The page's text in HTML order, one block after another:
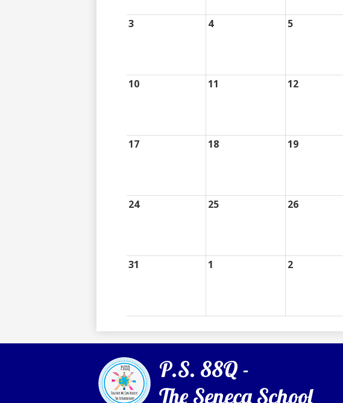
3 4 5
10 11 12
17 18 19
24 25 26
31 1 2
P.S. 88Q -
The Seneca School